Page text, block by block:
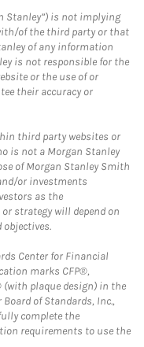
Stanley”) is not implying
of the third party or that
of any information
is not responsible for the
or the use of or
their accuracy or
third party websites or
is not a Morgan Stanley
of Morgan Stanley Smith
or investments
as the
strategy will depend on
Center for Financial
marks CFP®,
(with plaque design) in the
of Standards, Inc.,
complete the
requirements to use the